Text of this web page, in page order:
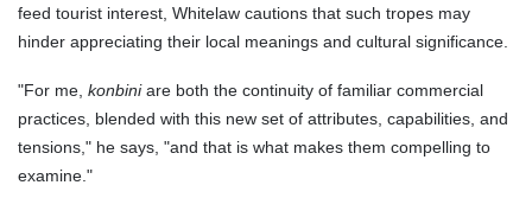
feed tourist interest, Whitelaw cautions that such tropes may
hinder appreciating their local meanings and cultural significance.
"For me, konbiniare both the continuity of familiar commercial
practices, blended with this new set of attributes, capabilities, and
tensions," he says, "and that is what makes them compelling to
examine."